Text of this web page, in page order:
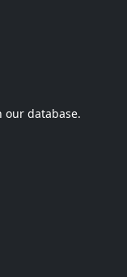
our database.